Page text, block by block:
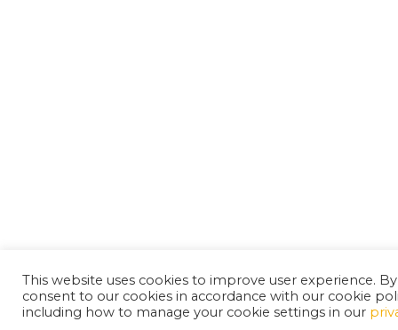
This website uses cookies to improve user experience.
consent to our cookies in accordance with our cookie
including how to manage your cookie settings in our